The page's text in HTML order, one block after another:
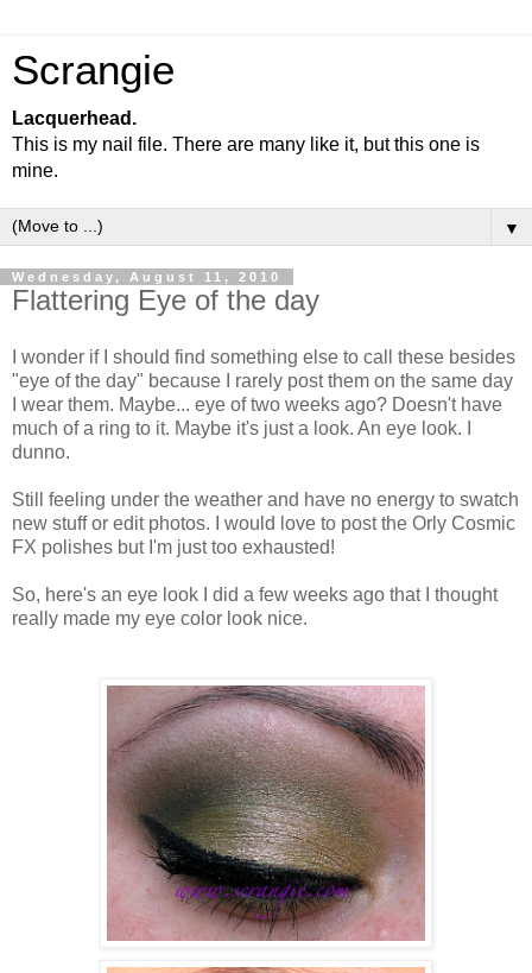
Scrangie
Lacquerhead.
This is my nail file. There are many like it, but this one is
mine.
▼
Wednesday, August 11, 2010
Flattering Eye of the day
I wonder if I should find something else to call these besides
"eye of the day" because I rarely post them on the same day
I wear them. Maybe... eye of two weeks ago? Doesn't have
much of a ring to it. Maybe it's just a look. An eye look. I
dunno.
Still feeling under the weather and have no energy to swatch
new stuff or edit photos. I would love to post the Orly Cosmic
FX polishes but I'm just too exhausted!
So, here's an eye look I did a few weeks ago that I thought
really made my eye color look nice.